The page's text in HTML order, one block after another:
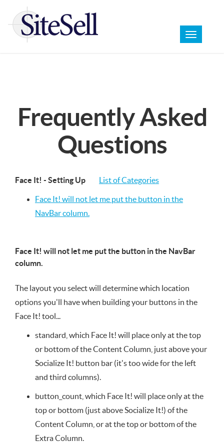
Toggle
navigation
Frequently Asked
Questions
Face It! - Setting Up List of Categories
Face It! will not let me put the button in the
NavBar column.
Face It! will not let me put the button in the NavBar
column.
The layout you select will determine which location
options you'll have when building your buttons in the
Face It! tool...
standard, which Face It! will place only at the top
or bottom of the Content Column, just above your
Socialize It! button bar (it's too wide for the left
and third columns).
button_count, which Face It! will place only at the
top or bottom (just above Socialize It!) of the
Content Column, or at the top or bottom of the
Extra Column.